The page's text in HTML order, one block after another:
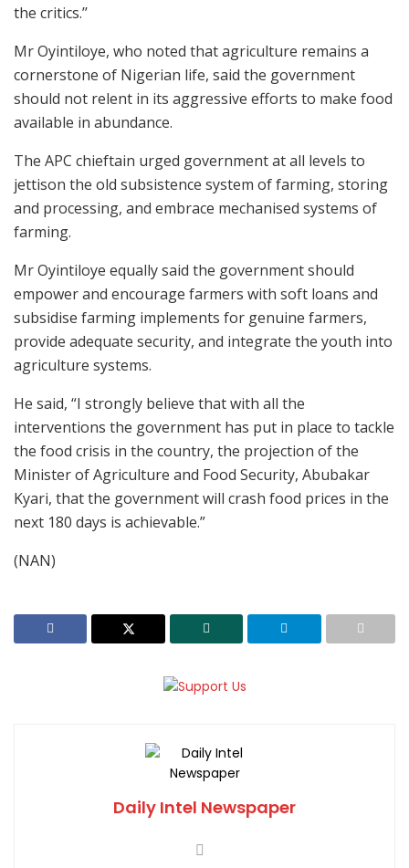
the critics.’’
Mr Oyintiloye, who noted that agriculture remains a
cornerstone of Nigerian life, said the government
should not relent in its aggressive efforts to make food
available in abundance.
The APC chieftain urged government at all levels to
jettison the old subsistence system of farming, storing
and processing, and embrace mechanised systems of
farming.
Mr Oyintiloye equally said the government should
empower and encourage farmers with soft loans and
subsidise farming implements for genuine farmers,
provide adequate security, and integrate the youth into
agriculture systems.
He said, “I strongly believe that with all the
interventions the government has put in place to tackle
the food crisis in the country, the projection of the
Minister of Agriculture and Food Security, Abubakar
Kyari, that the government will crash food prices in the
next 180 days is achievable.”
(NAN)
Daily Intel Newspaper